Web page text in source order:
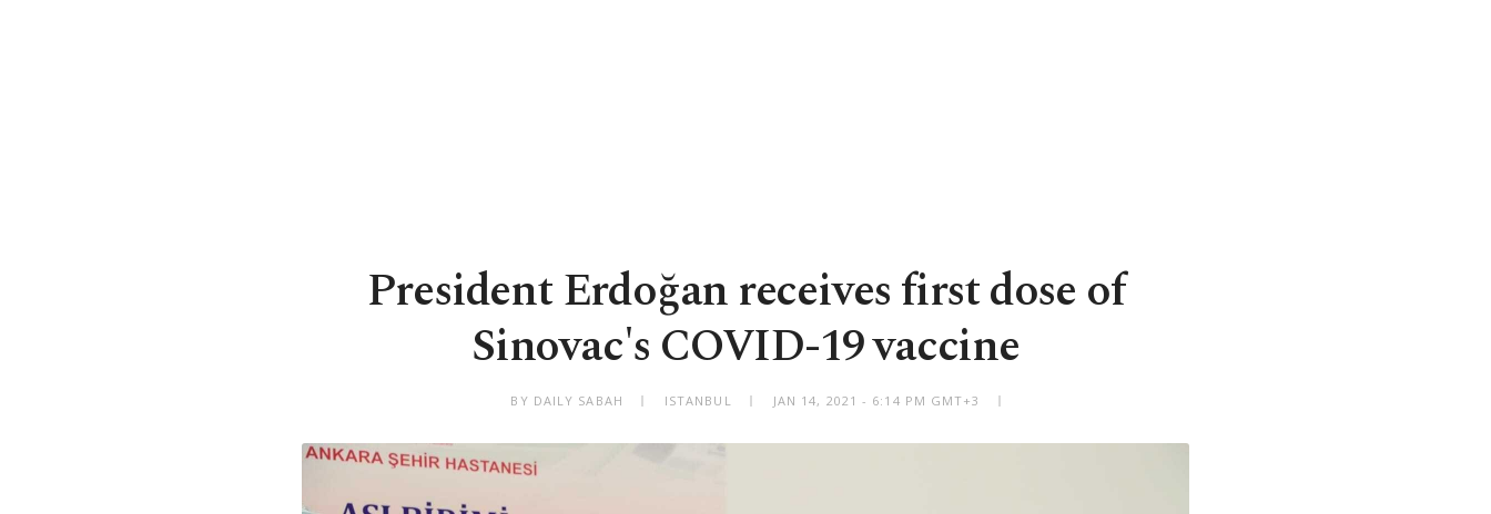
President Erdoğan receives first dose of
Sinovac's COVID-19 vaccine
BY DAILY SABAH ISTANBUL JAN 14, 2021 - 6:14 PM GMT+3